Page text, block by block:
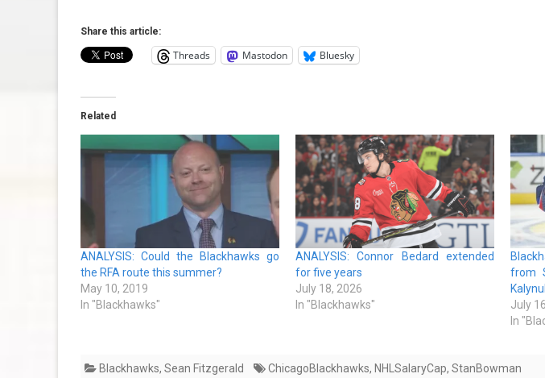
Share this article:
Threads Mastodon Bluesky
Related
ANALYSIS: Could the Blackhawks go
the RFA route this summer?
May 10, 2019
In "Blackhawks"
ANALYSIS: Connor Bedard extended
for five years
July 18, 2026
In "Blackhawks"
from
July
In
Blackhawks, Sean Fitzgerald ChicagoBlackhawks, NHLSalaryCap, StanBowman